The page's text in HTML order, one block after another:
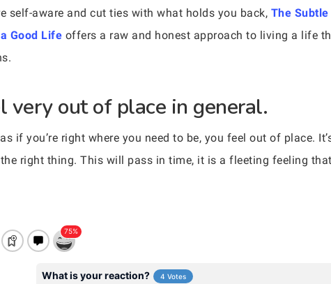
self-aware and cut ties with what holds you back, The
Good Life offers a raw and honest approach to living a life
very out of place in general.
if you’re right where you need to be, you feel out of place.
right thing. This will pass in time, it is a fleeting feeling